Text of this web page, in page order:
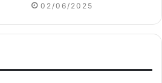
02/06/2025